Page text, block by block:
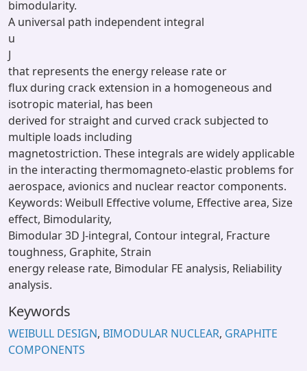
bimodularity.
A universal path independent integral
u
J
that represents the energy release rate or
flux during crack extension in a homogeneous and
isotropic material, has been
derived for straight and curved crack subjected to
multiple loads including
magnetostriction. These integrals are widely applicable
in the interacting thermomagneto-elastic problems for
aerospace, avionics and nuclear reactor components.
Keywords: Weibull Effective volume, Effective area, Size
effect, Bimodularity,
Bimodular 3D J-integral, Contour integral, Fracture
toughness, Graphite, Strain
energy release rate, Bimodular FE analysis, Reliability
analysis.
Keywords
WEIBULL DESIGN, BIMODULAR NUCLEAR, GRAPHITE
COMPONENTS